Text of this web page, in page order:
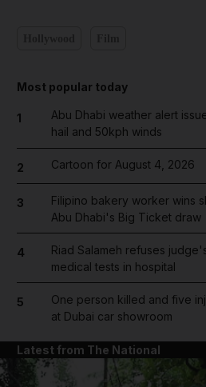
Most popular today
1
Abu Dhabi weather alert
hail and 50kph winds
2 Cartoon for August 4, 2026
3
Filipino bakery worker wins
Abu Dhabi's Big Ticket draw
4
Riad Salameh refuses
medical tests in hospital
5
One person killed and five
at Dubai car showroom
Latest from The National